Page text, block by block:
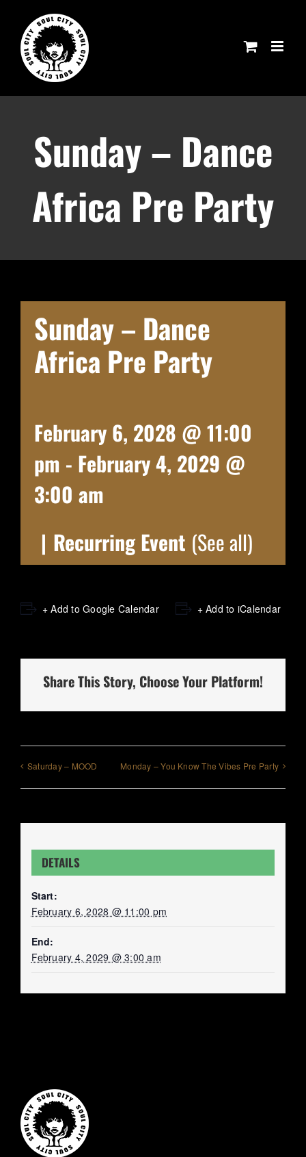
content
Sunday – Dance
Africa Pre Party
Sunday – Dance
Africa Pre Party
February 6, 2028 @ 11:00
pm - February 4, 2029 @
3:00 am
| Recurring Event (See all)
+ Add to Google Calendar + Add to iCalendar
Share This Story, Choose Your Platform!
Saturday – MOOD Monday – You Know The Vibes Pre Party
DETAILS
Start:
February 6, 2028 @ 11:00 pm
End:
February 4, 2029 @ 3:00 am